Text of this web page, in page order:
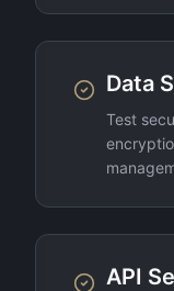
Data
Test
API